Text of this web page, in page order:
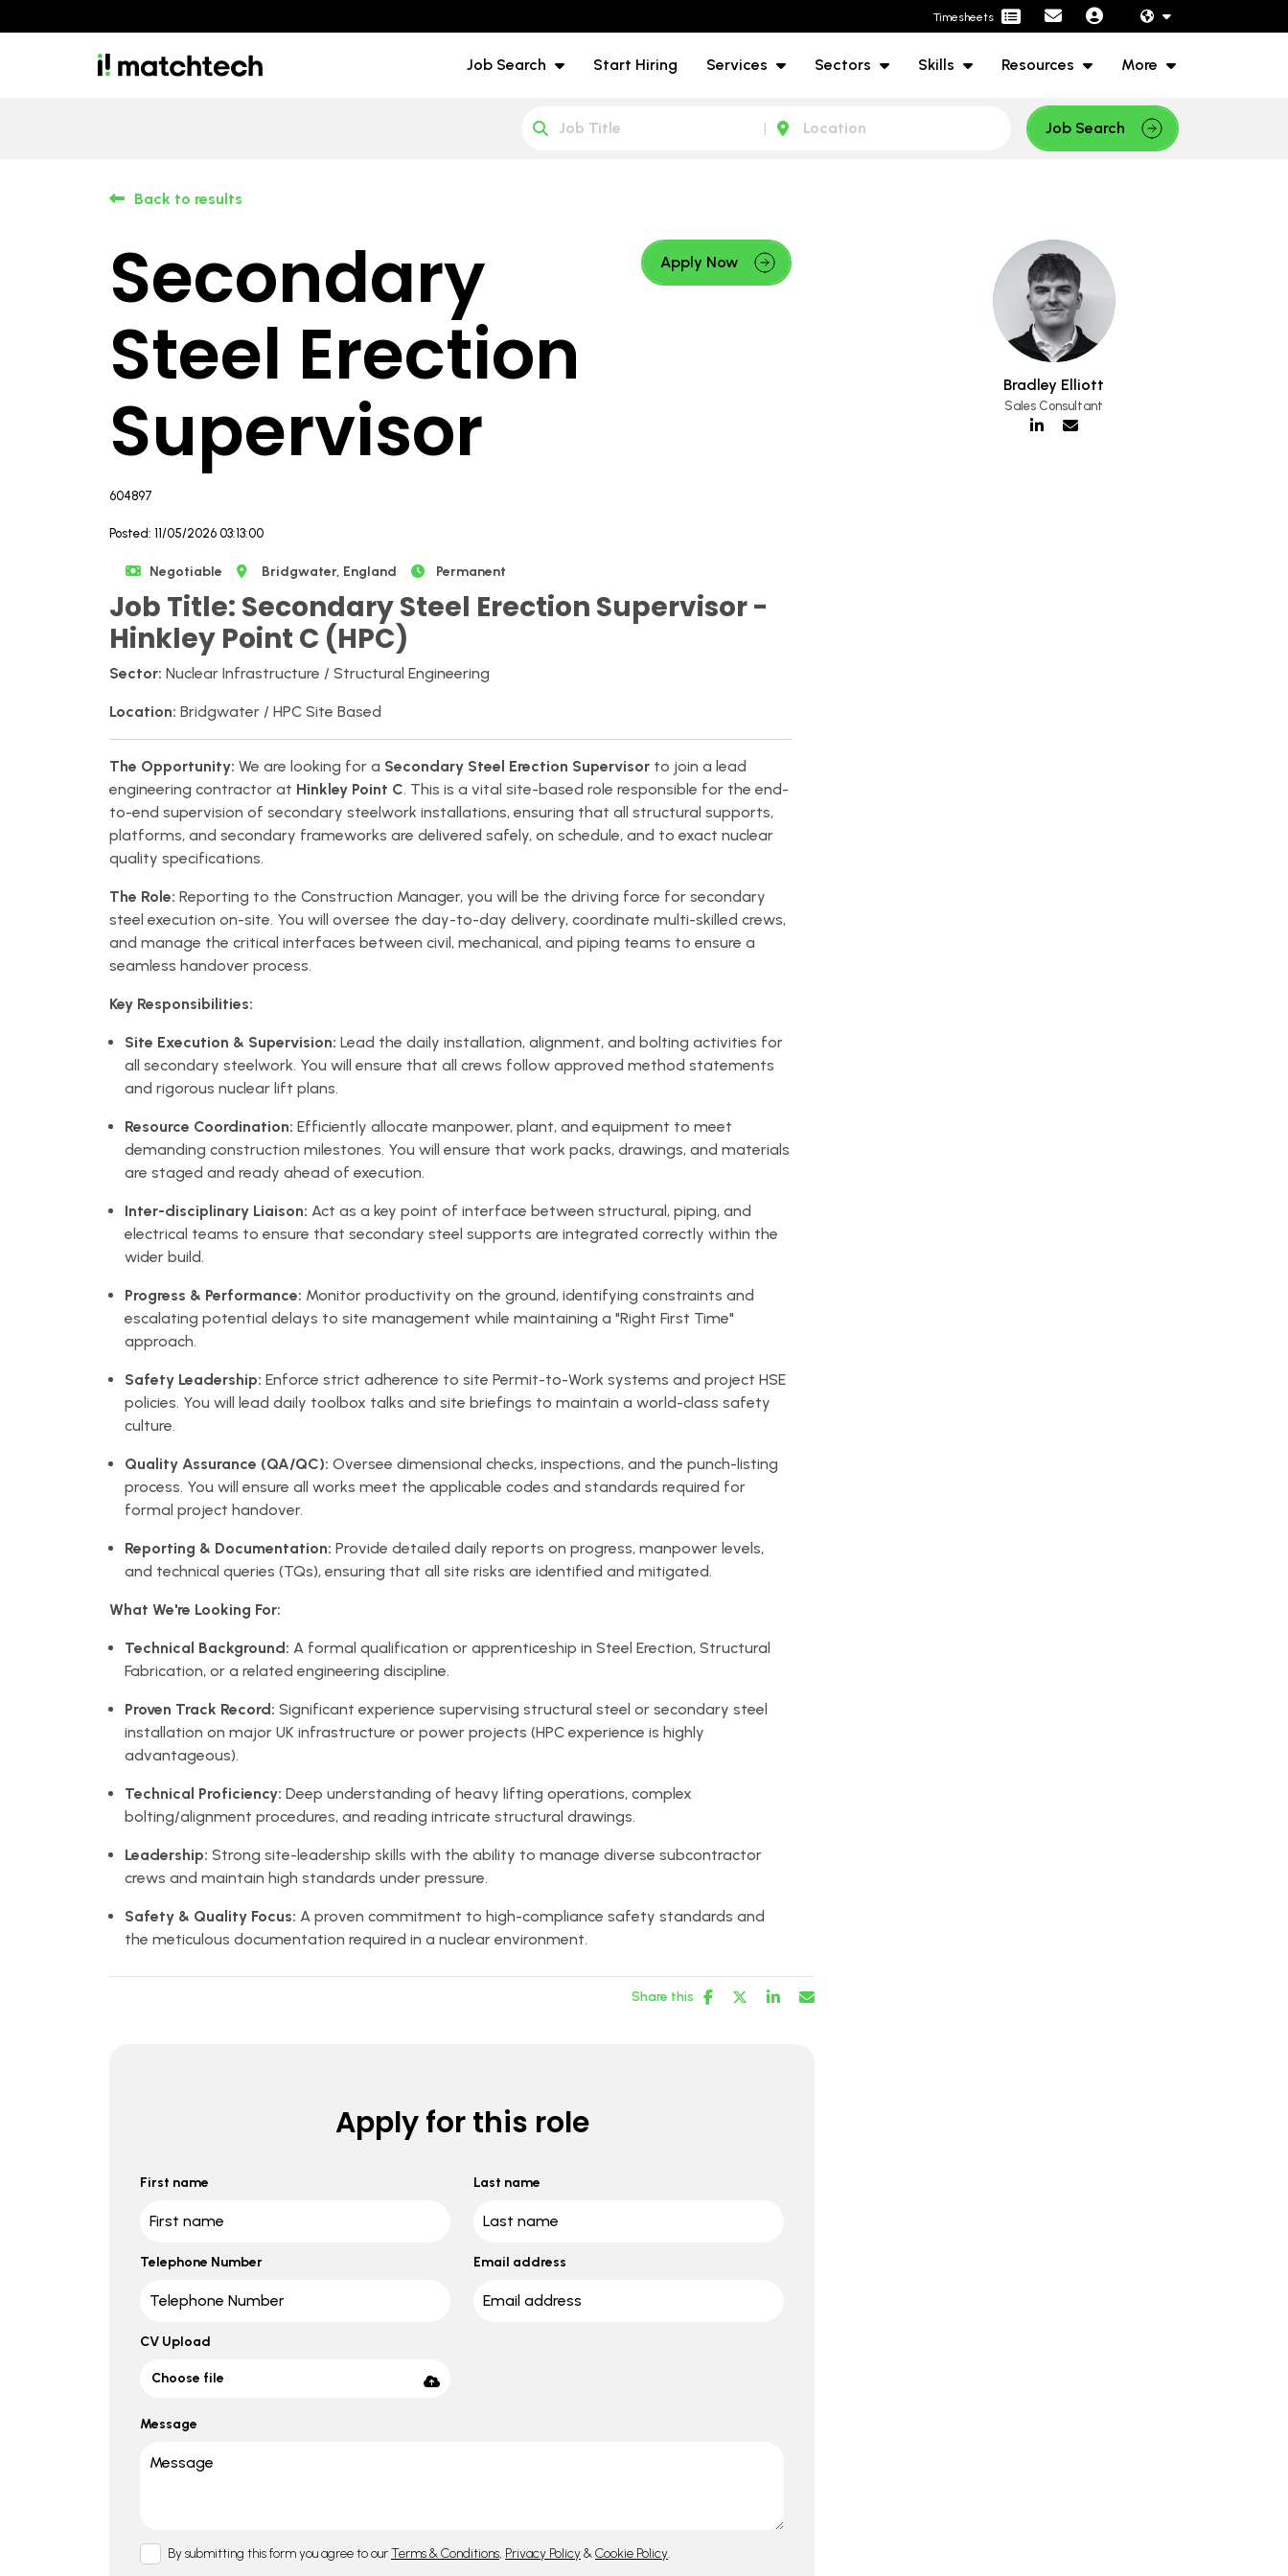
Timesheets
Job Search Start Hiring Services Sectors Skills Resources More
Job Search
Back to results
Secondary
Steel Erection
Supervisor
Apply Now
604897
Posted: 11/05/2026 03:13:00
Negotiable Bridgwater, England Permanent
Job Title: Secondary Steel Erection Supervisor -
Hinkley Point C (HPC)
Sector: Nuclear Infrastructure / Structural Engineering
Location: Bridgwater / HPC Site Based
The Opportunity: We are looking for a Secondary Steel Erection Supervisor to join a lead
engineering contractor at Hinkley Point C. This is a vital site-based role responsible for the end-
to-end supervision of secondary steelwork installations, ensuring that all structural supports,
platforms, and secondary frameworks are delivered safely, on schedule, and to exact nuclear
quality specifications.
The Role: Reporting to the Construction Manager, you will be the driving force for secondary
steel execution on-site. You will oversee the day-to-day delivery, coordinate multi-skilled crews,
and manage the critical interfaces between civil, mechanical, and piping teams to ensure a
seamless handover process.
Key Responsibilities:
Site Execution & Supervision: Lead the daily installation, alignment, and bolting activities for
all secondary steelwork. You will ensure that all crews follow approved method statements
and rigorous nuclear lift plans.
Resource Coordination: Efficiently allocate manpower, plant, and equipment to meet
demanding construction milestones. You will ensure that work packs, drawings, and materials
are staged and ready ahead of execution.
Inter-disciplinary Liaison: Act as a key point of interface between structural, piping, and
electrical teams to ensure that secondary steel supports are integrated correctly within the
wider build.
Progress & Performance: Monitor productivity on the ground, identifying constraints and
escalating potential delays to site management while maintaining a "Right First Time"
approach.
Safety Leadership: Enforce strict adherence to site Permit-to-Work systems and project HSE
policies. You will lead daily toolbox talks and site briefings to maintain a world-class safety
culture.
Quality Assurance (QA/QC): Oversee dimensional checks, inspections, and the punch-listing
process. You will ensure all works meet the applicable codes and standards required for
formal project handover.
Reporting & Documentation: Provide detailed daily reports on progress, manpower levels,
and technical queries (TQs), ensuring that all site risks are identified and mitigated.
What We're Looking For:
Technical Background: A formal qualification or apprenticeship in Steel Erection, Structural
Fabrication, or a related engineering discipline.
Proven Track Record: Significant experience supervising structural steel or secondary steel
installation on major UK infrastructure or power projects (HPC experience is highly
advantageous).
Technical Proficiency: Deep understanding of heavy lifting operations, complex
bolting/alignment procedures, and reading intricate structural drawings.
Leadership: Strong site-leadership skills with the ability to manage diverse subcontractor
crews and maintain high standards under pressure.
Safety & Quality Focus: A proven commitment to high-compliance safety standards and
the meticulous documentation required in a nuclear environment.
Bradley Elliott
Sales Consultant
Share this
Apply for this role
First name Last name
Telephone Number Email address
CV Upload
Choose file
Message
By submitting this form you agree to ourTerms & Conditions, Privacy Policy&Cookie Policy.